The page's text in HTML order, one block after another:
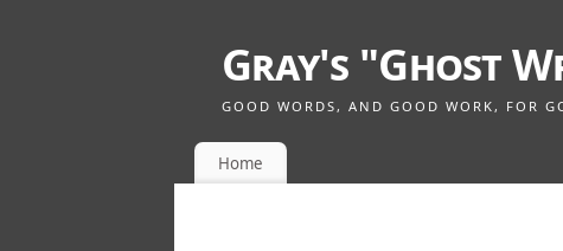
Gray's "Ghost
GOOD WORDS, AND GOOD WORK, FOR
Home